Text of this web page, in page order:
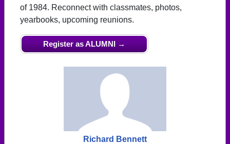
Need assistance?Click here for help.
of 1984. Reconnect with classmates, photos,
yearbooks, upcoming reunions.
Register as ALUMNI →
Richard Bennett